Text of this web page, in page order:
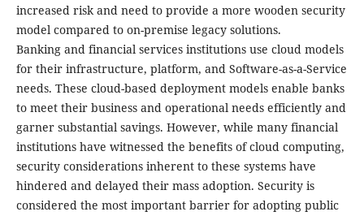
increased risk and need to provide a more wooden security
model compared to on-premise legacy solutions.
Banking and financial services institutions use cloud models
for their infrastructure, platform, and Software-as-a-Service
needs. These cloud-based deployment models enable banks
to meet their business and operational needs efficiently and
garner substantial savings. However, while many financial
institutions have witnessed the benefits of cloud computing,
security considerations inherent to these systems have
hindered and delayed their mass adoption. Security is
considered the most important barrier for adopting public